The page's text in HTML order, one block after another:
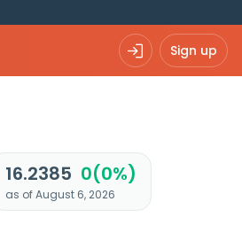
Sign up
16.2385 0(0%)
as of August 6, 2026